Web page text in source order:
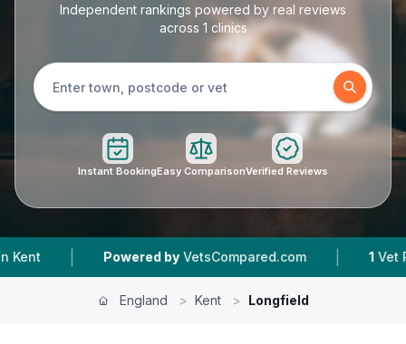
Independent rankings powered by real reviews
across 1 clinics
Instant BookingEasy ComparisonVerified Reviews
by VetsCompared.com | 1 Vet Practices Tracked
England > Kent > Longfield